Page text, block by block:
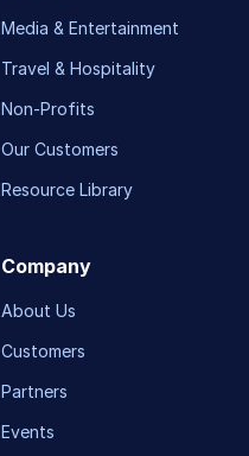
Media & Entertainment
Travel & Hospitality
Non-Profits
Our Customers
Resource Library
Company
About Us
Customers
Partners
Events